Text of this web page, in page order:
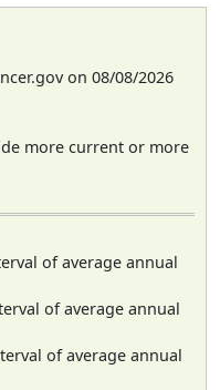
on 08/08/2026
more current or more
of average annual
of average annual
of average annual